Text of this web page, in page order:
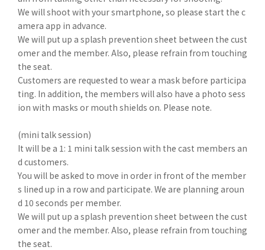
We will shoot with your smartphone, so please start the c
amera app in advance.
We will put up a splash prevention sheet between the cust
omer and the member. Also, please refrain from touching
the seat.
Customers are requested to wear a mask before participa
ting. In addition, the members will also have a photo sess
ion with masks or mouth shields on. Please note.
(mini talk session)
It will be a 1: 1 mini talk session with the cast members an
d customers.
You will be asked to move in order in front of the member
s lined up in a row and participate. We are planning aroun
d 10 seconds per member.
We will put up a splash prevention sheet between the cust
omer and the member. Also, please refrain from touching
the seat.